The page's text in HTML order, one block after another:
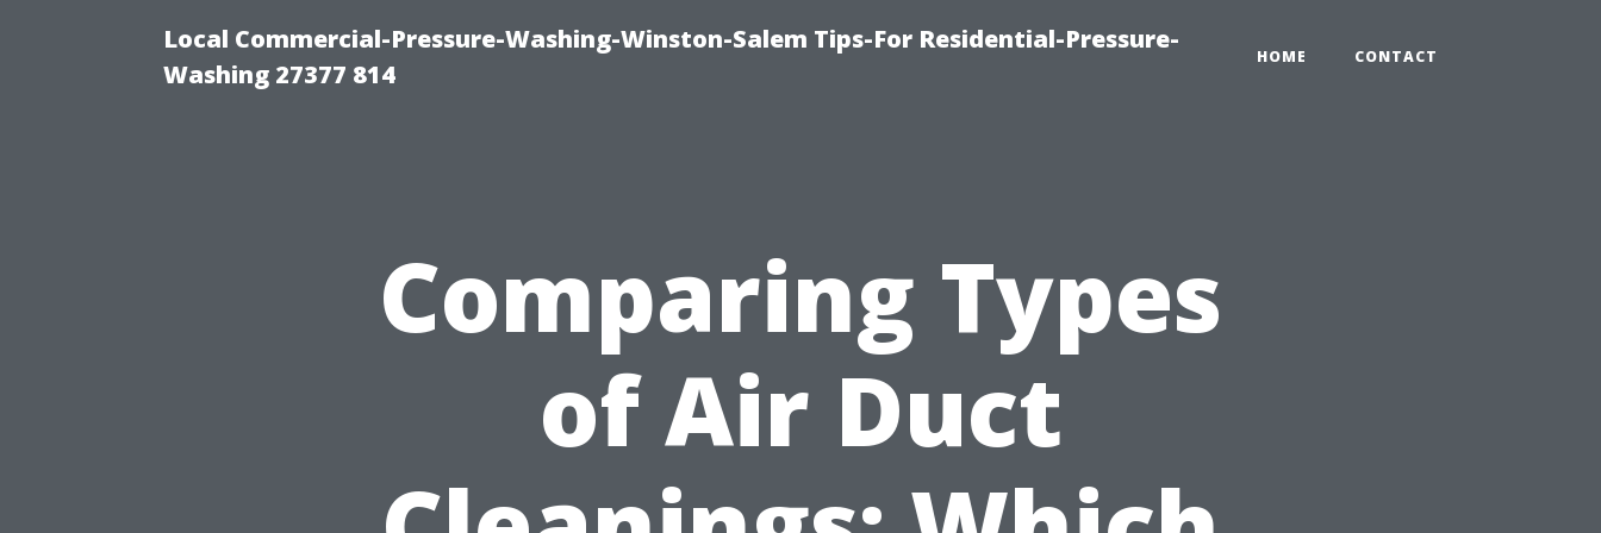
Local Commercial-Pressure-Washing-Winston-Salem Tips-For Residential-Pressure-
Washing 27377 814
HOME CONTACT
Comparing Types
of Air Duct